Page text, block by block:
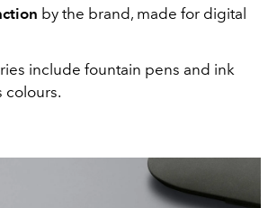
by the brand, made for digital
include fountain pens and ink
colours.